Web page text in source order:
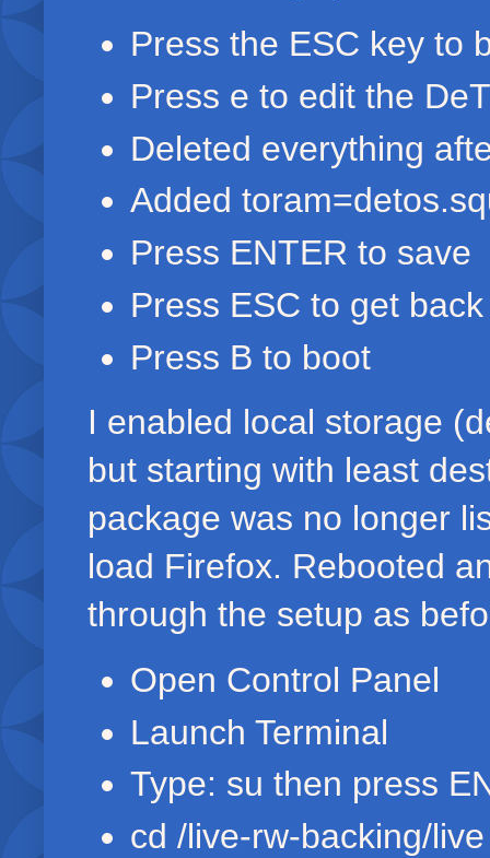
Press the ESC key to
Press e to edit the
Deleted everything
Added
Press ENTER to save
Press ESC to get
Press B to boot
I enabled local storage
but starting with least
package was no longer
load Firefox. Rebooted
through the setup as
Open Control Panel
Launch Terminal
Type: su then press
cd /live-rw-backing/